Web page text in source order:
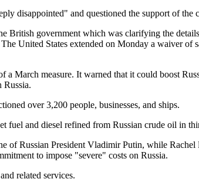
disappointed" and questioned the support of the
government which was clarifying the
United States extended on Monday a waiver of
March measure. It warned that it could boost
Russia.
over 3,200 people, businesses, and ships.
fuel and diesel refined from Russian crude oil in
of Russian President Vladimir Putin, while Rachel
to impose "severe" costs on Russia.
related services.